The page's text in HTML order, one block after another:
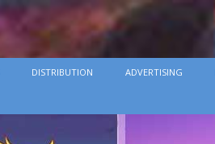
DISTRIBUTION ADVERTISING